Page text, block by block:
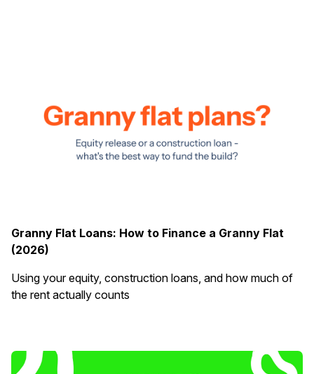
Granny Flat Loans: How to Finance a Granny Flat
(2026)
Using your equity, construction loans, and how much of
the rent actually counts